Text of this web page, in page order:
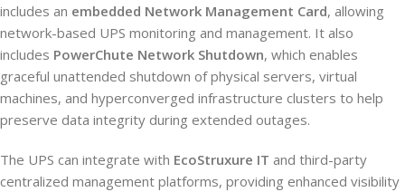
includes an embedded Network Management Card, allowing
network-based UPS monitoring and management. It also
includes PowerChute Network Shutdown, which enables
graceful unattended shutdown of physical servers, virtual
machines, and hyperconverged infrastructure clusters to help
preserve data integrity during extended outages.
The UPS can integrate with EcoStruxure IT and third-party
centralized management platforms, providing enhanced visibility